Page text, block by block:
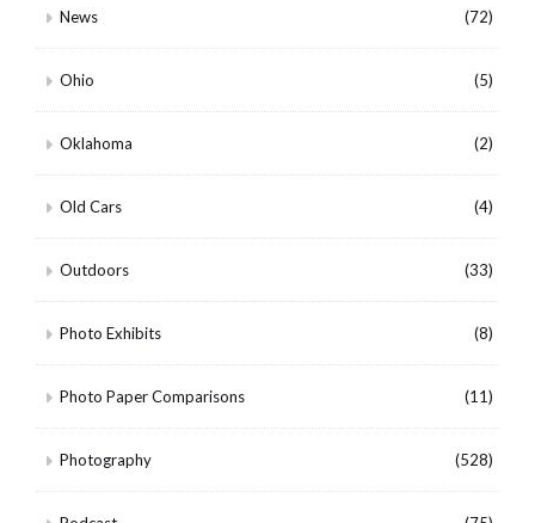
News (72)
Ohio (5)
Oklahoma (2)
Old Cars (4)
Outdoors (33)
Photo Exhibits (8)
Photo Paper Comparisons (11)
Photography (528)